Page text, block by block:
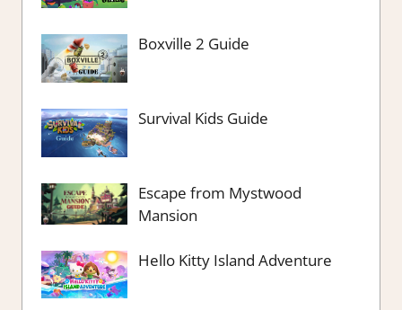
Boxville 2 Guide
Survival Kids Guide
Escape from Mystwood
Mansion
Hello Kitty Island Adventure